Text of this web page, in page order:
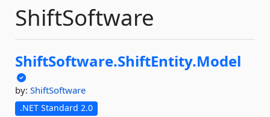
ShiftSoftware
ShiftSoftware.ShiftEntity.Model
by: ShiftSoftware
.NET Standard 2.0